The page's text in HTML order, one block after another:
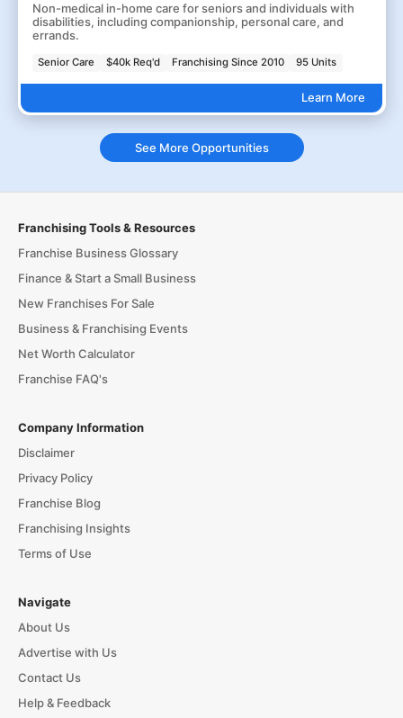
Non-medical in-home care for seniors and individuals with
disabilities, including companionship, personal care, and
errands.
Senior Care $40k Req'd Franchising Since 2010 95 Units
Learn More
See More Opportunities
Franchising Tools & Resources
Franchise Business Glossary
Finance & Start a Small Business
New Franchises For Sale
Business & Franchising Events
Net Worth Calculator
Franchise FAQ's
Company Information
Disclaimer
Privacy Policy
Franchise Blog
Franchising Insights
Terms of Use
Navigate
About Us
Advertise with Us
Contact Us
Help & Feedback